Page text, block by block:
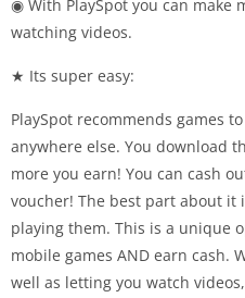
◉ With PlaySpot you can make
watching videos.
★ Its super easy:
PlaySpot recommends games
anywhere else. You download
more you earn! You can cash
voucher! The best part about it
playing them. This is a unique
mobile games AND earn cash.
well as letting you watch